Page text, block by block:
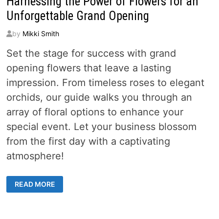
Unforgettable Grand Opening
by Mikki Smith
Set the stage for success with grand
opening flowers that leave a lasting
impression. From timeless roses to elegant
orchids, our guide walks you through an
array of floral options to enhance your
special event. Let your business blossom
from the first day with a captivating
atmosphere!
THE
POWER
READ MORE